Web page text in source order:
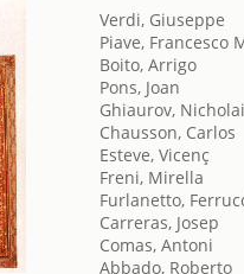
Verdi, Giuseppe
Piave, Francesco
Boito, Arrigo
Pons, Joan
Ghiaurov, Nicholai
Chausson, Carlos
Esteve, Vicenç
Freni, Mirella
Furlanetto,
Carreras, Josep
Comas, Antoni
Abbado, Roberto